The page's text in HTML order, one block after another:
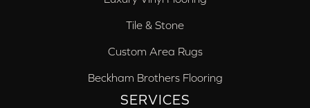
Tile & Stone
Custom Area Rugs
Beckham Brothers Flooring
SERVICES